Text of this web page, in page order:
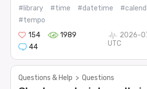
#library #time #datetime
#tempo
154
1989
44
2026-
UTC
Questions & Help > Questions